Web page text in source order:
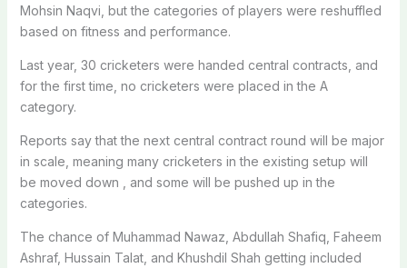
Mohsin Naqvi, but the categories of players were reshuffled
based on fitness and performance.
Last year, 30 cricketers were handed central contracts, and
for the first time, no cricketers were placed in the A
category.
Reports say that the next central contract round will be major
in scale, meaning many cricketers in the existing setup will
be moved down , and some will be pushed up in the
categories.
The chance of Muhammad Nawaz, Abdullah Shafiq, Faheem
Ashraf, Hussain Talat, and Khushdil Shah getting included